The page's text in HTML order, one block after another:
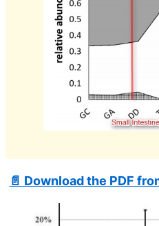
📄 Download the PDF